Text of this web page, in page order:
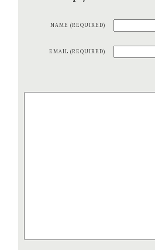
NAME (REQUIRED)
EMAIL (REQUIRED)